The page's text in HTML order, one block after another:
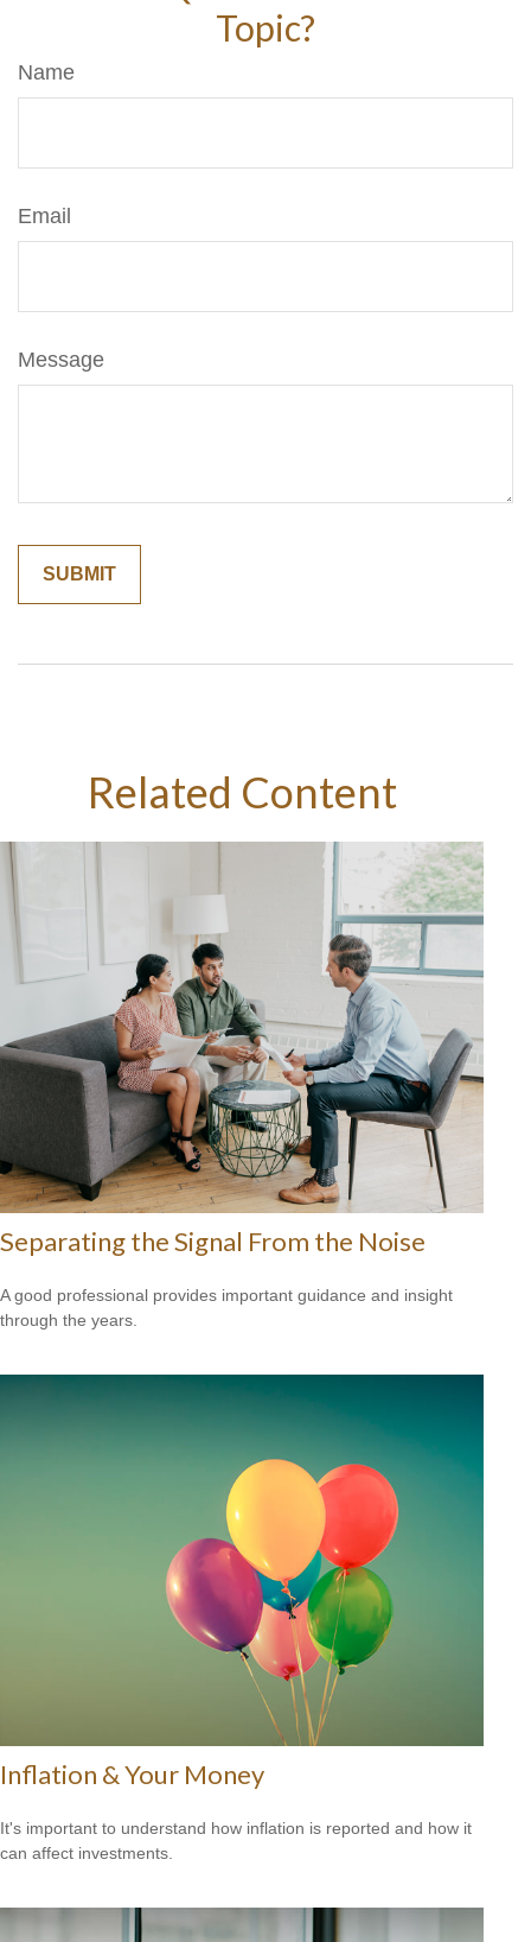
Topic?
Name
Email
Message
Related Content
Separating the Signal From the Noise
A good professional provides important guidance and insight
through the years.
Inflation & Your Money
It's important to understand how inflation is reported and how it
can affect investments.